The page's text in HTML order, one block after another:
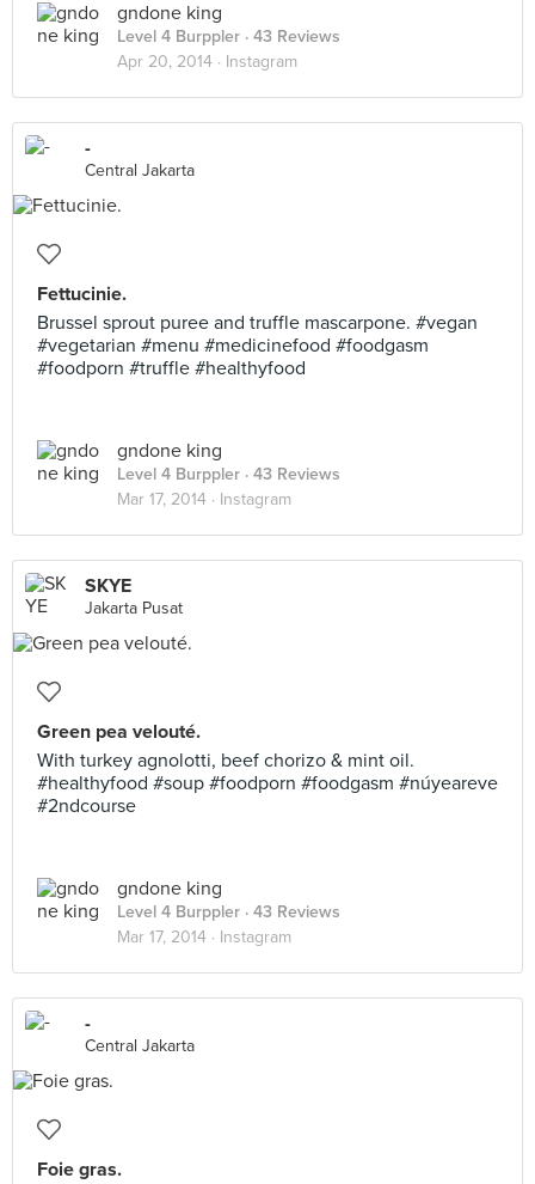
gndone king
Level 4 Burppler · 43 Reviews
Apr 20, 2014 · Instagram
-
Central Jakarta
Fettucinie.
Brussel sprout puree and truffle mascarpone. #vegan
#vegetarian #menu #medicinefood #foodgasm
#foodporn #truffle #healthyfood
gndone king
Level 4 Burppler · 43 Reviews
Mar 17, 2014 · Instagram
SKYE
Jakarta Pusat
Green pea velouté.
With turkey agnolotti, beef chorizo & mint oil.
#healthyfood #soup #foodporn #foodgasm #núyeareve
#2ndcourse
gndone king
Level 4 Burppler · 43 Reviews
Mar 17, 2014 · Instagram
-
Central Jakarta
Foie gras.